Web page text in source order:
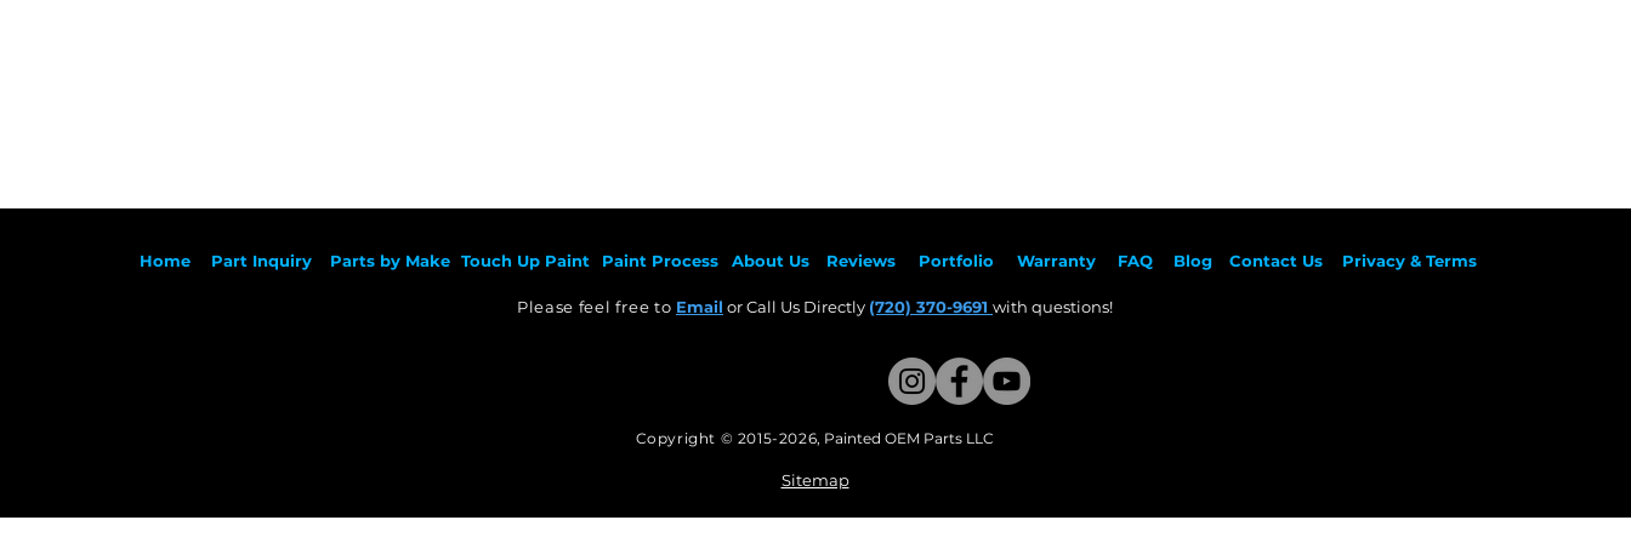
Home Part Inquiry Parts by Make Touch Up Paint Paint Process About Us Reviews Portfolio Warranty FAQ Blog Contact Us Privacy & Terms
Please feel free to Email or Call Us Directly (720) 370-9691 with questions!​
Copyright © 2015-2026, Painted OEM Parts LLC
Sitemap